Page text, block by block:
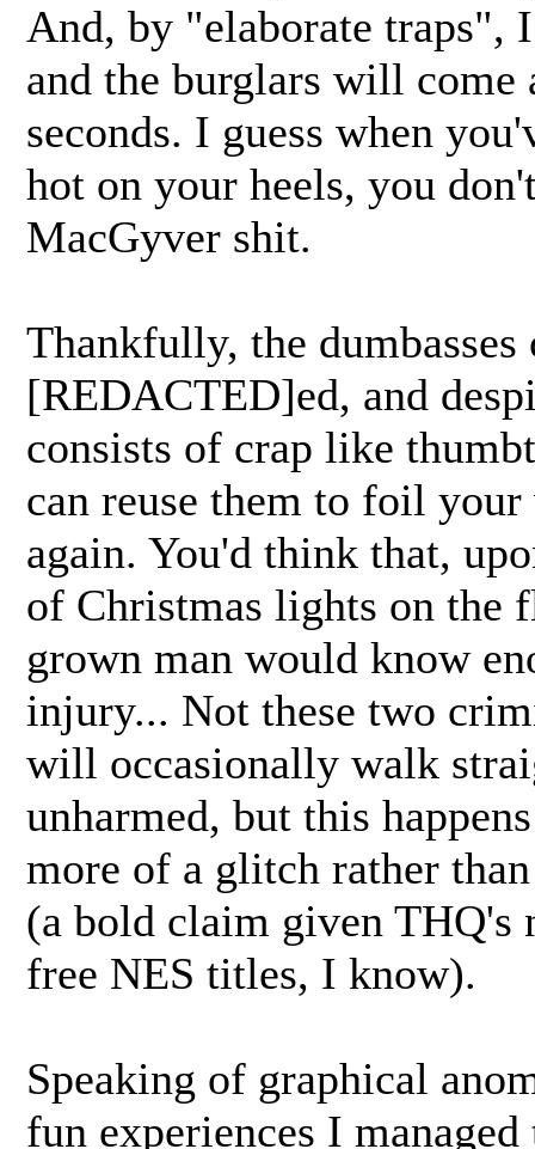
And, by "elaborate traps",
and the burglars will
seconds. I guess when
hot on your heels, you
MacGyver shit.
Thankfully, the
[REDACTED]ed, and
consists of crap like
can reuse them to foil
again. You'd think that,
of Christmas lights on the
grown man would know
injury... Not these two
will occasionally walk
unharmed, but this
more of a glitch rather
(a bold claim given THQ's
free NES titles, I know).
Speaking of graphical
fun experiences I